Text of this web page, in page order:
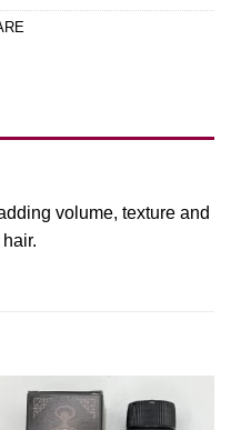
volume, texture and